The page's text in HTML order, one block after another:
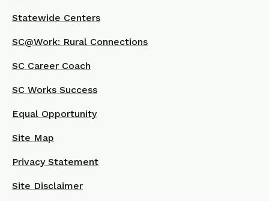
Statewide Centers
SC@Work: Rural Connections
SC Career Coach
SC Works Success
Equal Opportunity
Site Map
Privacy Statement
Site Disclaimer